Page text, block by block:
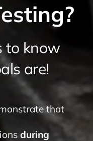
to know
are!
that
during